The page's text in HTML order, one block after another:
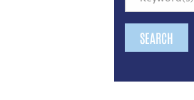
SEARCH